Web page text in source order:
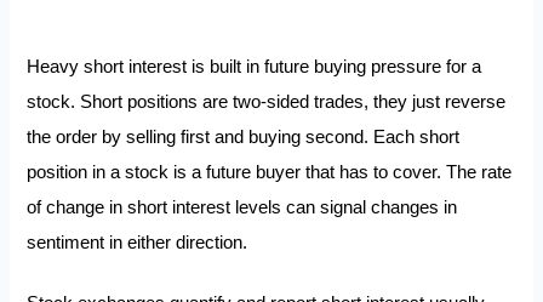
Heavy short interest is built in future buying pressure for a
stock. Short positions are two-sided trades, they just reverse
the order by selling first and buying second. Each short
position in a stock is a future buyer that has to cover. The rate
of change in short interest levels can signal changes in
sentiment in either direction.